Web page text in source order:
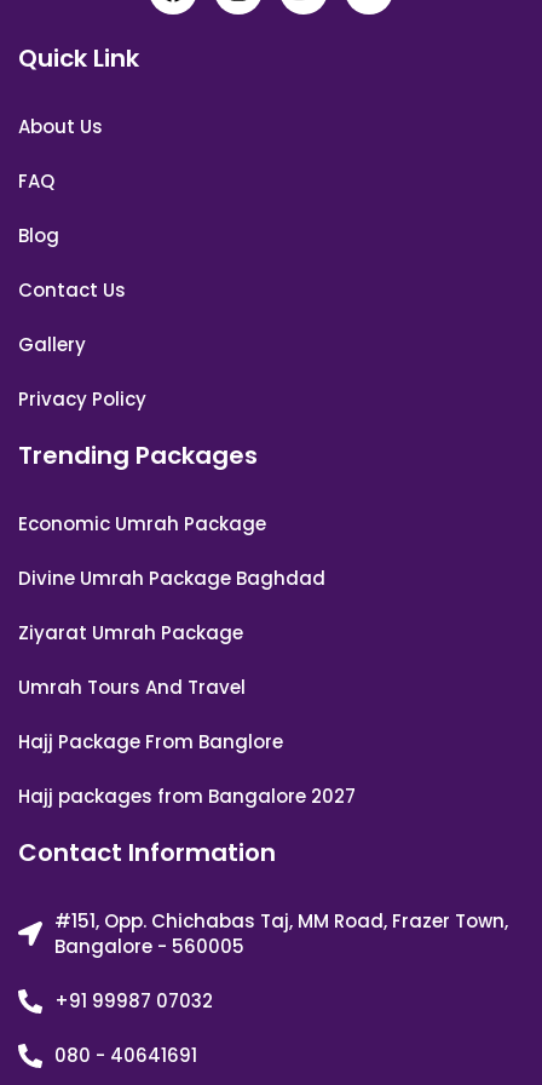
Quick Link
About Us
FAQ
Blog
Contact Us
Gallery
Privacy Policy
Trending Packages
Economic Umrah Package
Divine Umrah Package Baghdad
Ziyarat Umrah Package
Umrah Tours And Travel
Hajj Package From Banglore
Hajj packages from Bangalore 2027
Contact Information
#151, Opp. Chichabas Taj, MM Road, Frazer Town,
Bangalore - 560005
+91 99987 07032
080 - 40641691